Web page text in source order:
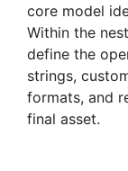
core model
Within the
define the
strings,
formats, and
final asset.